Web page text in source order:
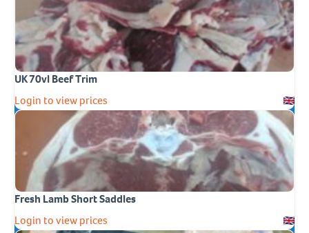
UK 70vl Beef Trim
Login to view prices
Fresh Lamb Short Saddles
Login to view prices